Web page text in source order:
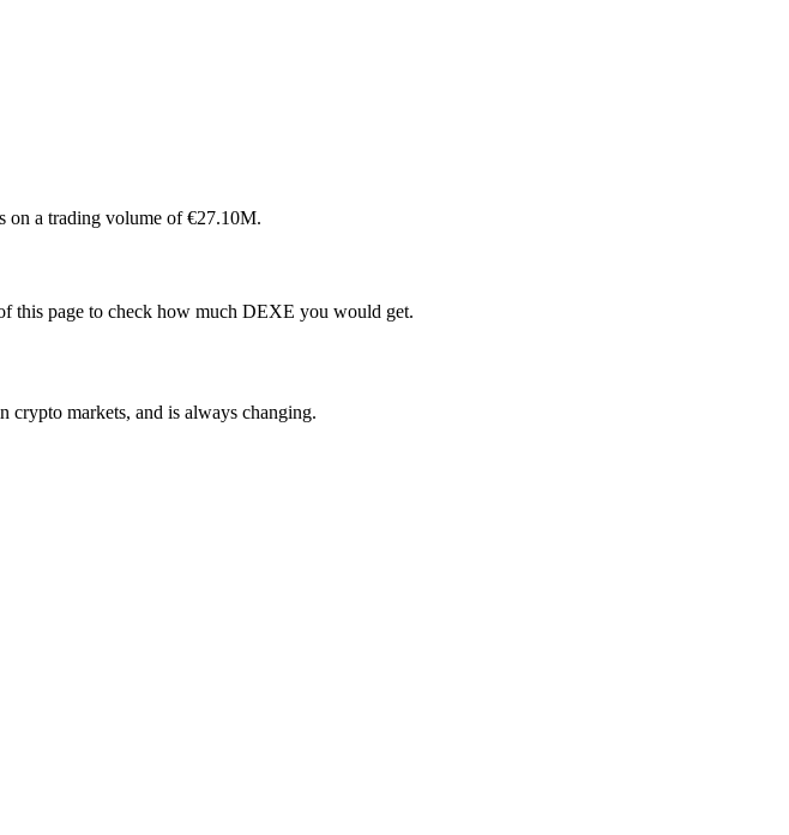
on a trading volume of €27.10M.
this page to check how much DEXE you would get.
crypto markets, and is always changing.